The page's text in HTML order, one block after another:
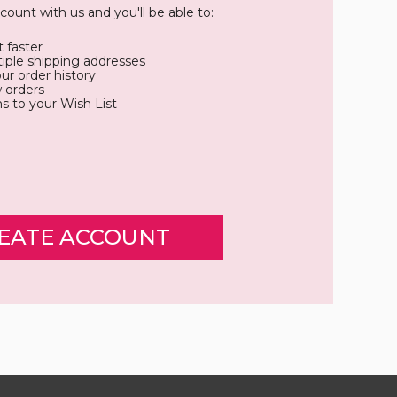
with us and you'll be able to:
faster
shipping addresses
order history
orders
to your Wish List
ACCOUNT